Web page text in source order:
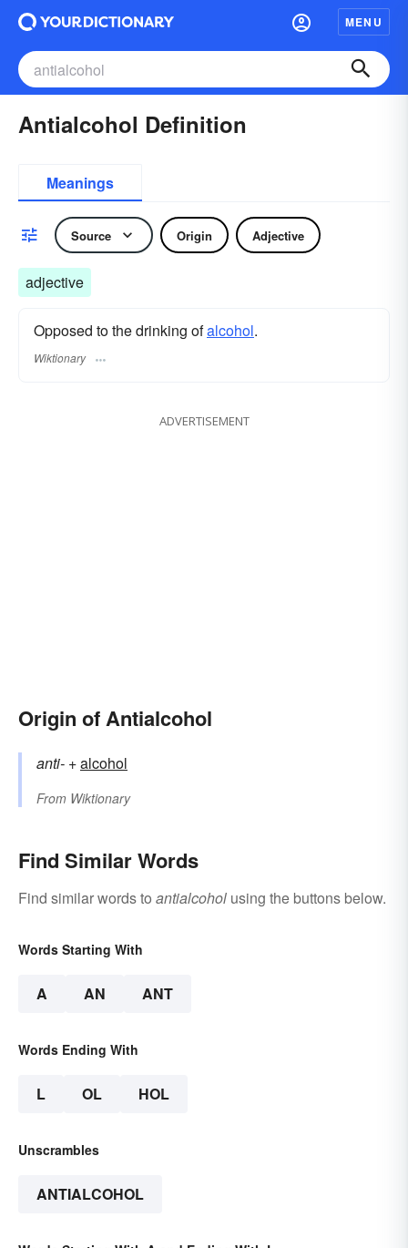
MENU
Antialcohol Definition
Meanings
Source Origin Adjective
adjective
Opposed to the drinking ofalcohol.
Wiktionary
ADVERTISEMENT
Origin of Antialcohol
anti- +‎alcohol
From Wiktionary
Find Similar Words
Find similar words to antialcohol using the buttons below.
Words Starting With
A AN ANT
Words Ending With
L OL HOL
Unscrambles
ANTIALCOHOL